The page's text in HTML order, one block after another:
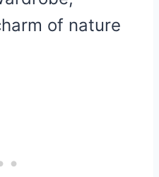
of nature